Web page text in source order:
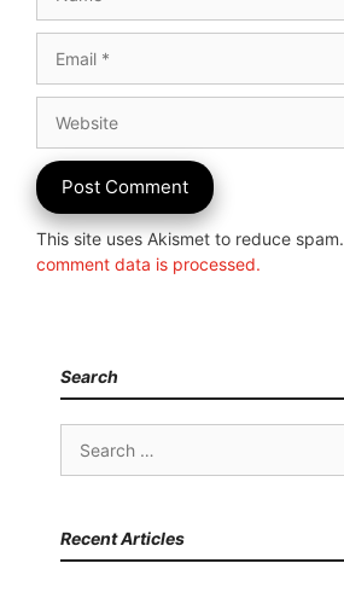
This site uses Akismet to reduce spam.
comment data is processed.
Search
Search
Recent Articles